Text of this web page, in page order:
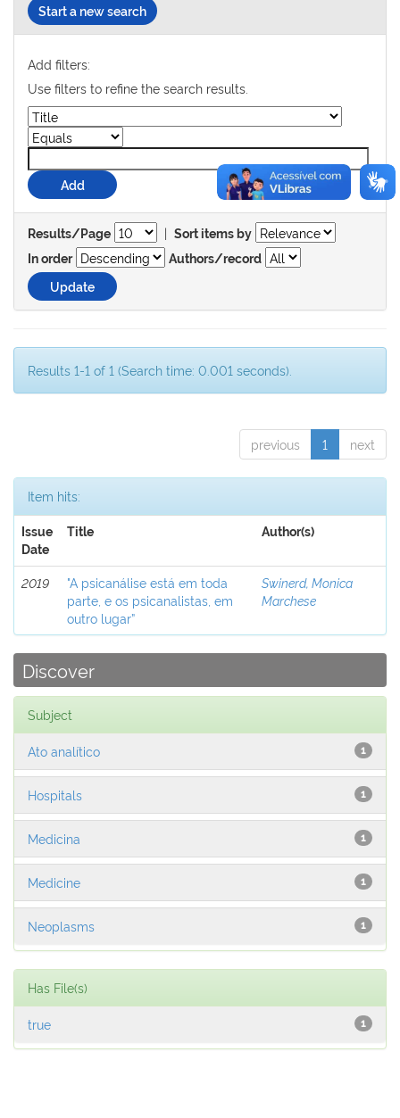
Start a new search
Add filters:
Use filters to refine the search results.
Results/Page | Sort items by
In order
Authors/record
Results 1-1 of 1 (Search time: 0.001 seconds).
previous 1 next
Item hits:
Issue
Date
Title Author(s)
2019
"A psicanálise está em toda
parte, e os psicanalistas, em
outro lugar”
Swinerd, Monica
Marchese
Discover
Subject
1
Ato analítico
1
Hospitals
1
Medicina
1
Medicine
1
Neoplasms
Has File(s)
1
true